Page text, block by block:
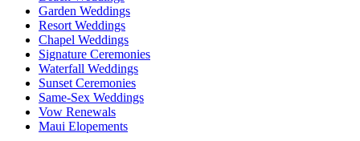
Garden Weddings
Resort Weddings
Chapel Weddings
Signature Ceremonies
Waterfall Weddings
Sunset Ceremonies
Same-Sex Weddings
Vow Renewals
Maui Elopements